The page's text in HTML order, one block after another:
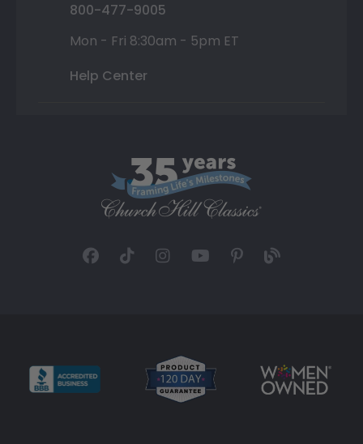
800-477-9005
Mon - Fri 8:30am - 5pm ET
Help Center